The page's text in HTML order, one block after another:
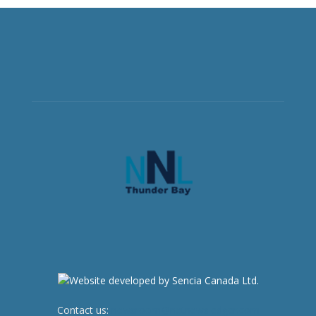
Contact us: